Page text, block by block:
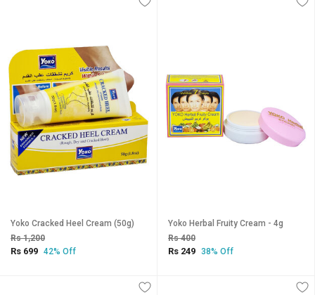
Yoko Cracked Heel Cream (50g)
Rs 1,200
Rs 699 42% Off
Yoko Herbal Fruity Cream - 4g
Rs 400
Rs 249 38% Off